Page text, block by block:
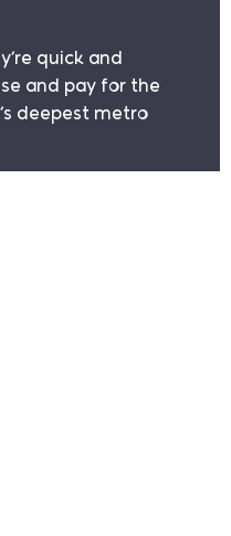
quick and
and pay for the
deepest metro